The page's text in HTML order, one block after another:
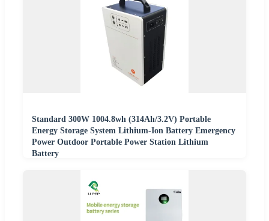
Standard 300W 1004.8wh (314Ah/3.2V) Portable
Energy Storage System Lithium-Ion Battery Emergency
Power Outdoor Portable Power Station Lithium
Battery